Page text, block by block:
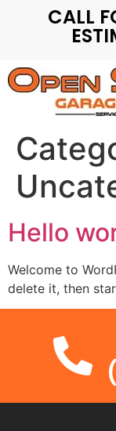
CALL
Hello
Welcome to
delete it, then